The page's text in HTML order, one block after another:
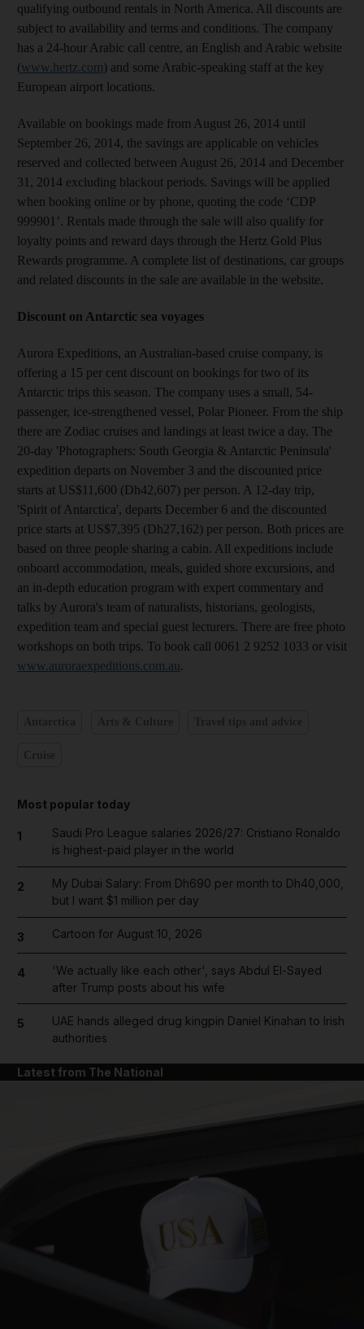
qualifying outbound rentals in North America. All discounts are
subject to availability and terms and conditions. The company
has a 24-hour Arabic call centre, an English and Arabic website
(www.hertz.com) and some Arabic-speaking staff at the key
European airport locations.
Available on bookings made from August 26, 2014 until
September 26, 2014, the savings are applicable on vehicles
reserved and collected between August 26, 2014 and December
31, 2014 excluding blackout periods. Savings will be applied
when booking online or by phone, quoting the code ‘CDP
999901’. Rentals made through the sale will also qualify for
loyalty points and reward days through the Hertz Gold Plus
Rewards programme. A complete list of destinations, car groups
and related discounts in the sale are available in the website.
Discount on Antarctic sea voyages
Aurora Expeditions, an Australian-based cruise company, is
offering a 15 per cent discount on bookings for two of its
Antarctic trips this season. The company uses a small, 54-
passenger, ice-strengthened vessel, Polar Pioneer. From the ship
there are Zodiac cruises and landings at least twice a day. The
20-day 'Photographers: South Georgia & Antarctic Peninsula'
expedition departs on November 3 and the discounted price
starts at US$11,600 (Dh42,607) per person. A 12-day trip,
'Spirit of Antarctica', departs December 6 and the discounted
price starts at US$7,395 (Dh27,162) per person. Both prices are
based on three people sharing a cabin. All expeditions include
onboard accommodation, meals, guided shore excursions, and
an in-depth education program with expert commentary and
talks by Aurora's team of naturalists, historians, geologists,
expedition team and special guest lecturers. There are free photo
workshops on both trips. To book call 0061 2 9252 1033 or visit
www.auroraexpeditions.com.au.
Most popular today
1
Saudi Pro League salaries 2026/27: Cristiano Ronaldo
is highest-paid player in the world
2
My Dubai Salary: From Dh690 per month to Dh40,000,
but I want $1 million per day
3 Cartoon for August 10, 2026
4
'We actually like each other', says Abdul El-Sayed
after Trump posts about his wife
5
UAE hands alleged drug kingpin Daniel Kinahan to Irish
authorities
Latest from The National